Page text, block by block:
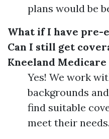
plans would be
What if I have pre-
Can I still get
Kneeland
Yes! We work
backgrounds
find suitable
meet their needs.